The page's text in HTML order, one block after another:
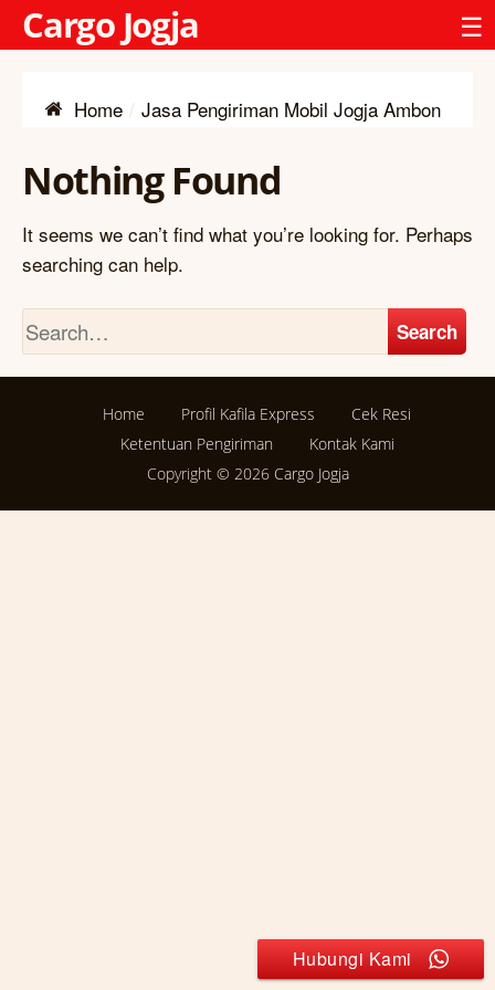
Cargo Jogja ☰
Home Jasa Pengiriman Mobil Jogja Ambon
Nothing Found
It seems we can’t find what you’re looking for. Perhaps
searching can help.
Search
Home Profil Kafila Express
Cek Resi
Ketentuan Pengiriman
Kontak Kami
Copyright © 2026 Cargo Jogja
Hubungi Kami